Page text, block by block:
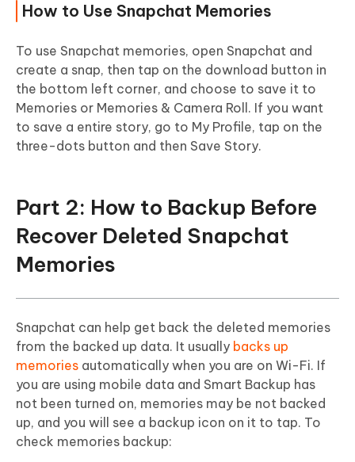
How to Use Snapchat Memories
To use Snapchat memories, open Snapchat and
create a snap, then tap on the download button in
the bottom left corner, and choose to save it to
Memories or Memories & Camera Roll. If you want
to save a entire story, go to My Profile, tap on the
three-dots button and then Save Story.
Part 2: How to Backup Before
Recover Deleted Snapchat
Memories
Snapchat can help get back the deleted memories
from the backed up data. It usually backs up
memories automatically when you are on Wi-Fi. If
you are using mobile data and Smart Backup has
not been turned on, memories may be not backed
up, and you will see a backup icon on it to tap. To
check memories backup: